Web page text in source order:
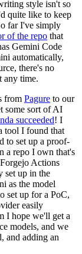
style isn't so
quite like to keep
far I've simply
of the repo that
Gemini Code
automatically,
there's no
any time.
from Pagure to our
some sort of AI
succeeded! I
tool I found that
to set up a proof-
a repo I own that's
Actions
set up in the
as the model
set up for a PoC,
easily
I hope we'll get a
models, and we
and adding an